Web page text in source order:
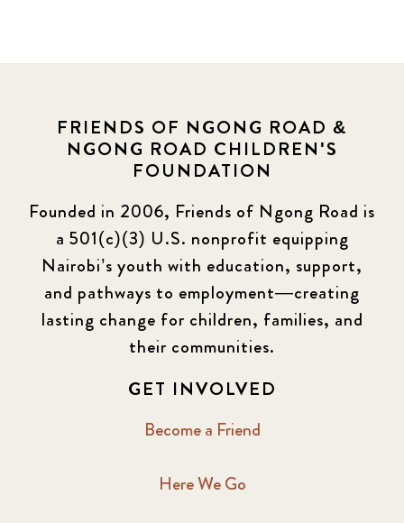
FRIENDS OF NGONG ROAD &
NGONG ROAD CHILDREN'S
FOUNDATION
Founded in 2006, Friends of Ngong Road is
a 501(c)(3) U.S. nonprofit equipping
Nairobi’s youth with education, support,
and pathways to employment—creating
lasting change for children, families, and
their communities.
GET INVOLVED
Become a Friend
Here We Go